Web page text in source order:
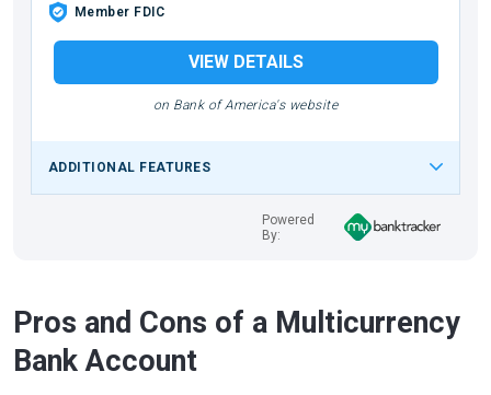
Member FDIC
VIEW DETAILS
on Bank of America's website
ADDITIONAL FEATURES
Powered
By:
Pros and Cons of a Multicurrency
Bank Account